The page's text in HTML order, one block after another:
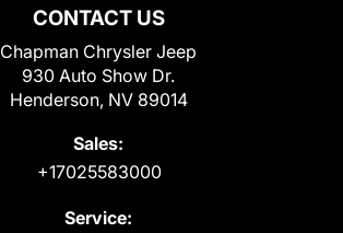
CONTACT US
Chapman Chrysler Jeep
930 Auto Show Dr.
Henderson, NV 89014
Sales:
+17025583000
Service: